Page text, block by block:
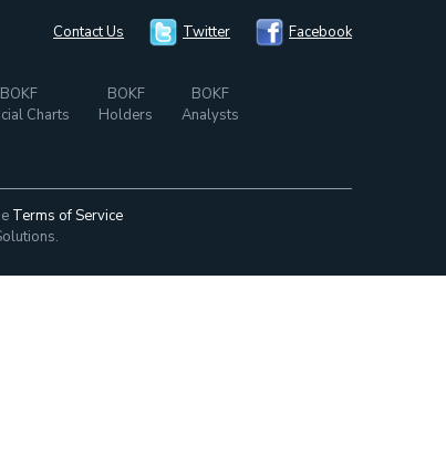
Contact Us Twitter Facebook
BOKF
Charts
BOKF
Holders
BOKF
Analysts
Terms of Service